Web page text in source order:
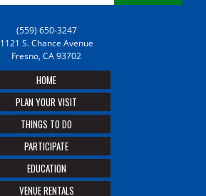
(559) 650-3247
1121 S. Chance Avenue
Fresno, CA 93702
HOME
PLAN YOUR VISIT
THINGS TO DO
PARTICIPATE
EDUCATION
VENUE RENTALS